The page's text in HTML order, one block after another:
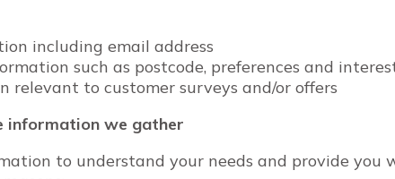
including email address
such as postcode, preferences and
relevant to customer surveys and/or offers
information we gather
to understand your needs and provide you